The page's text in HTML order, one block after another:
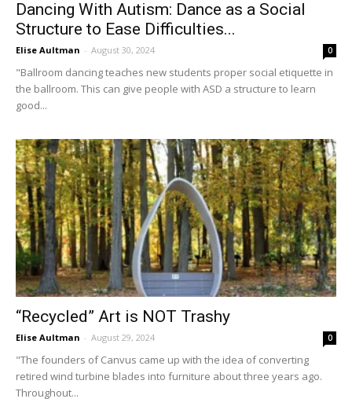
Dancing With Autism: Dance as a Social
Structure to Ease Difficulties...
Elise Aultman - August 30, 2024 0
"Ballroom dancing teaches new students proper social etiquette in
the ballroom. This can give people with ASD a structure to learn
good...
“Recycled” Art is NOT Trashy
Elise Aultman - August 29, 2024 0
"The founders of Canvus came up with the idea of converting
retired wind turbine blades into furniture about three years ago.
Throughout...